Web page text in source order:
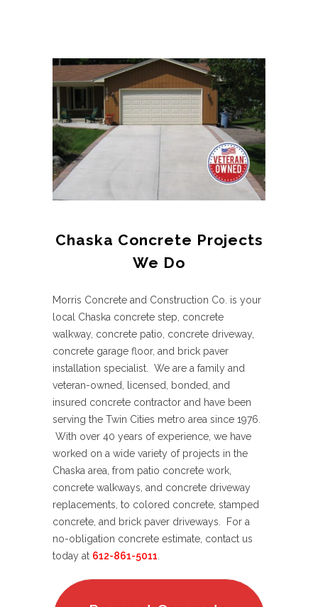
Chaska Concrete Projects
We Do
Morris Concrete and Construction Co. is your
local Chaska concrete step, concrete
walkway, concrete patio, concrete driveway,
concrete garage floor, and brick paver
installation specialist. We are a family and
veteran-owned, licensed, bonded, and
insured concrete contractor and have been
serving the Twin Cities metro area since 1976.
With over 40 years of experience, we have
worked on a wide variety of projects in the
Chaska area, from patio concrete work,
concrete walkways, and concrete driveway
replacements, to colored concrete, stamped
concrete, and brick paver driveways. For a
no-obligation concrete estimate, contact us
today at 612-861-5011